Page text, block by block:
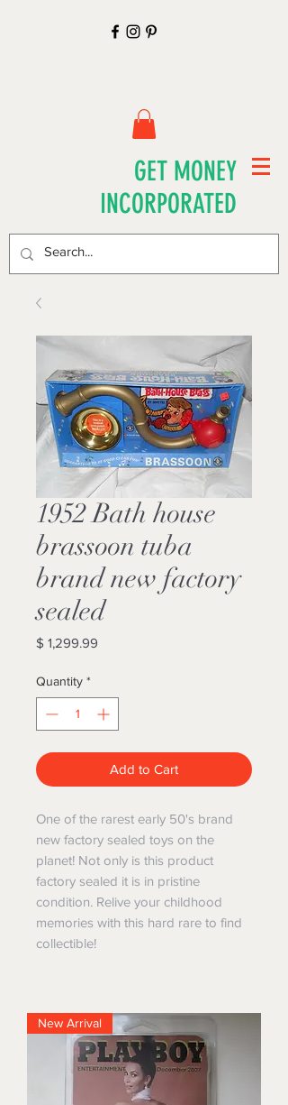
GET MONEY
INCORPORATED
1952 Bath house
brassoon tuba
brand new factory
sealed
$ 1,299.99
Quantity *
Add to Cart
One of the rarest early 50's brand
new factory sealed toys on the
planet! Not only is this product
factory sealed it is in pristine
condition. Relive your childhood
memories with this hard rare to find
collectible!
New Arrival